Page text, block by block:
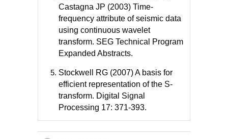
Castagna JP (2003) Time-
frequency attribute of seismic data
using continuous wavelet
transform. SEG Technical Program
Expanded Abstracts.
Stockwell RG (2007) A basis for
efficient representation of the S-
transform. Digital Signal
Processing 17: 371-393.